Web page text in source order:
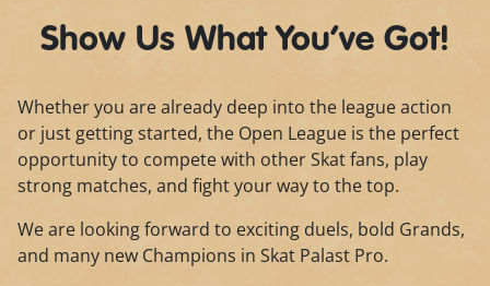
Show Us What You’ve Got!
Whether you are already deep into the league action
or just getting started, the Open League is the perfect
opportunity to compete with other Skat fans, play
strong matches, and fight your way to the top.
We are looking forward to exciting duels, bold Grands,
and many new Champions in Skat Palast Pro.